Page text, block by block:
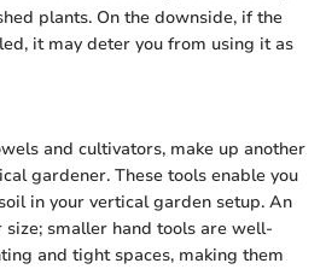
plants. On the downside, if the
it may deter you from using it as
and cultivators, make up another
gardener. These tools enable you
in your vertical garden setup. An
smaller hand tools are well-
and tight spaces, making them